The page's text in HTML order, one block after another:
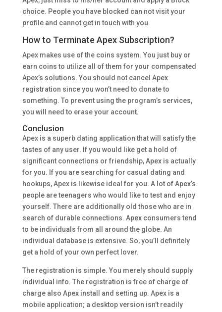
choice. People you have blocked can not visit your
profile and cannot get in touch with you.
How to Terminate Apex Subscription?
Apex makes use of the coins system. You just buy or
earn coins to utilize all of them for your compensated
Apex’s solutions. You should not cancel Apex
registration since you won’t need to donate to
something. To prevent using the program’s services,
you will need to erase your account.
Conclusion
Apex is a superb dating application that will satisfy the
tastes of any user. If you would like get a hold of
significant connections or friendship, Apex is actually
for you. If you are searching for casual dating and
hookups, Apex is likewise ideal for you. A lot of Apex’s
people are teenagers who would like to test and enjoy
yourself. There are additionally old those who are in
search of durable connections. Apex consumers tend
to be individuals from all around the globe. An
individual database is extensive. So, you’ll definitely
get a hold of your own perfect lover.
The registration is simple. You merely should supply
individual info. The registration is free of charge of
charge also Apex install and setting up. Apex is a
mobile application; a desktop version isn’t readily